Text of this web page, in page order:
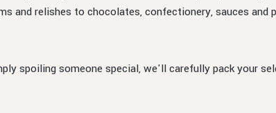
and relishes to chocolates, confectionery, sauces and
spoiling someone special, we'll carefully pack your